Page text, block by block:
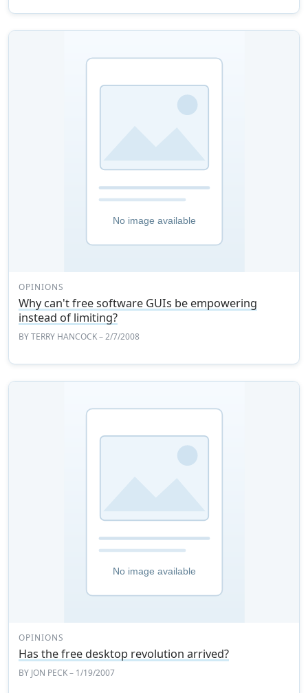
OPINIONS
Why can't free software GUIs be empowering
instead of limiting?
BYTERRY HANCOCK– 2/7/2008
OPINIONS
Has the free desktop revolution arrived?
BY JON PECK– 1/19/2007